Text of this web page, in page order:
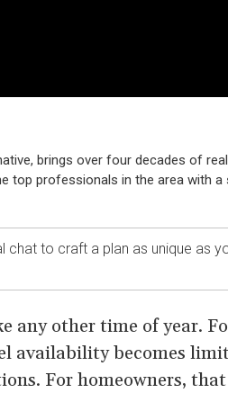
brings over four decades of real
top professionals in the area with a
chat to craft a plan as unique as
other time of year.
availability becomes
For homeowners, that